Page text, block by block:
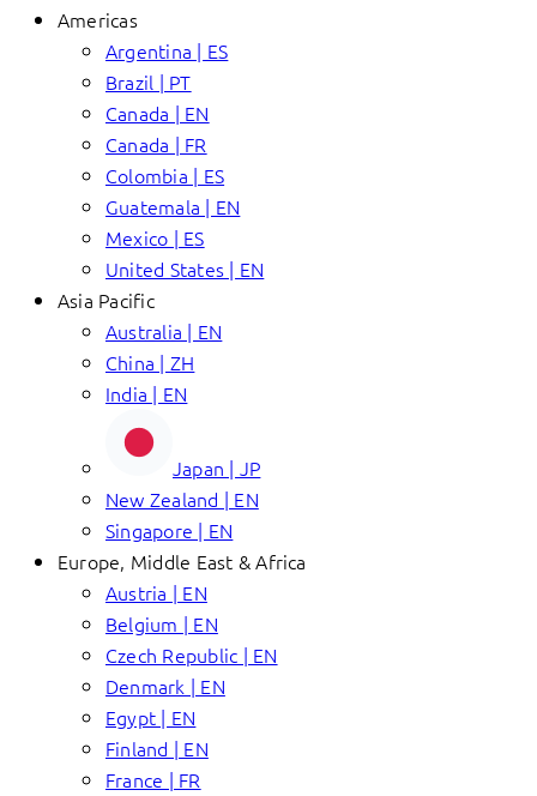
Americas
Argentina | ES
Brazil | PT
Canada | EN
Canada | FR
Colombia | ES
Guatemala | EN
Mexico | ES
United States | EN
Asia Pacific
Australia | EN
China | ZH
India | EN
Japan | JP
New Zealand | EN
Singapore | EN
Europe, Middle East & Africa
Austria | EN
Belgium | EN
Czech Republic | EN
Denmark | EN
Egypt | EN
Finland | EN
France | FR